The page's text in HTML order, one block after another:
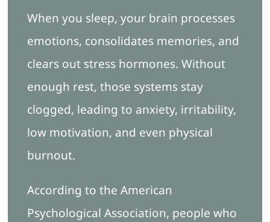
When you sleep, your brain processes
emotions, consolidates memories, and
clears out stress hormones. Without
enough rest, those systems stay
clogged, leading to anxiety, irritability,
low motivation, and even physical
burnout.
According to the American
Psychological Association, people who